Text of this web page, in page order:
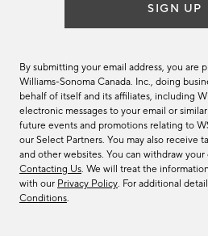
SIGN UP
By submitting your email address, you are
Williams-Sonoma Canada. Inc., doing
behalf of itself and its affiliates, including
electronic messages to your email or
future events and promotions relating to
our Select Partners. You may also receive
and other websites. You can withdraw
Contacting Us. We will treat the
with our Privacy Policy. For additional
Conditions.